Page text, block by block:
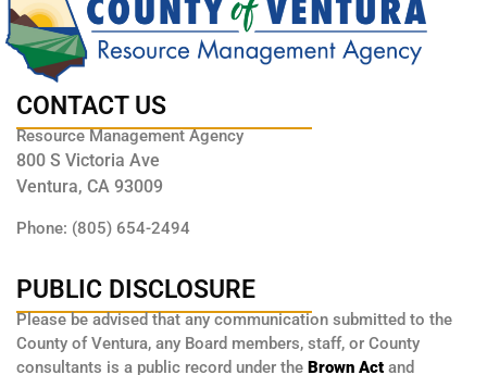
CONTACT US
Resource Management Agency
800 S Victoria Ave
Ventura, CA 93009
Phone: (805) 654-2494
PUBLIC DISCLOSURE
Please be advised that any communication submitted to the
County of Ventura, any Board members, staff, or County
consultants is a public record under the Brown Act and